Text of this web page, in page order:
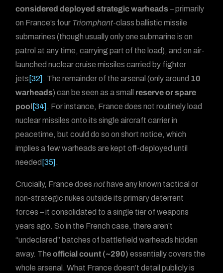
considered deployed strategic warheads– primarily
on France’s four Triomphant-class ballistic missile
submarines (though usually only one submarine is on
patrol at any time, carrying part of the load), and on air-
launched nuclear cruise missiles carried by fighter
jets [32] . The remainder of the arsenal (only around 10
warheads) can be seen as a small reserve or spare
pool [34] . For instance, France does not routinely load
nuclear missiles onto its single aircraft carrier in
peacetime, but could do so on short notice, which
implies a few warheads are kept off-deployed until
needed [35] .
Crucially, France doesnot have any known tactical or
non-strategic nukes outside its primary deterrent
forces – it consolidated to a single tier of weapons
years ago. So in the French case, there aren’t
“undeclared” batches of battlefield warheads hidden
away. Theofficial count (~290) essentially covers the
whole arsenal. What France doesn’t detail publicly is